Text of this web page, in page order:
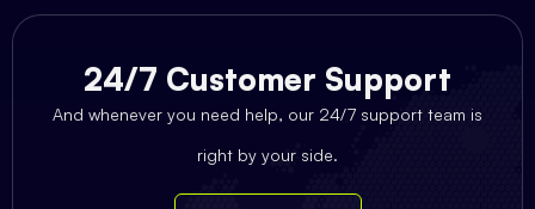
24/7 Customer Support
And whenever you need help, our 24/7 support team is
right by your side.